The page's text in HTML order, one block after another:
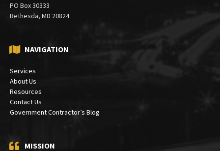
PO Box 30333
Bethesda, MD 20824
NAVIGATION
Services
About Us
Resources
Contact Us
Government Contractor’s Blog
MISSION